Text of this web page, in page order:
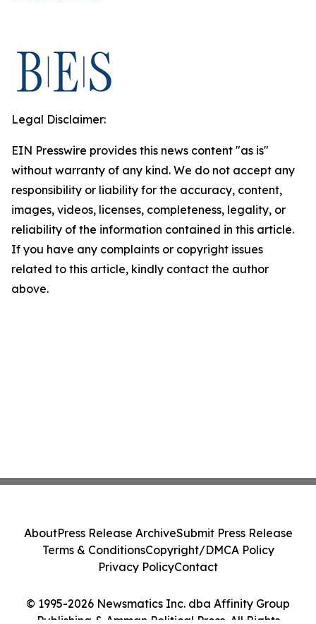
Legal Disclaimer:
EIN Presswire provides this news content "as is"
without warranty of any kind. We do not accept any
responsibility or liability for the accuracy, content,
images, videos, licenses, completeness, legality, or
reliability of the information contained in this article.
If you have any complaints or copyright issues
related to this article, kindly contact the author
above.
© 1995-2026 Newsmatics Inc. dba Affinity Group
Publishing & Amman Political Press. All Rights
AboutPress Release ArchiveSubmit Press Release
Terms & ConditionsCopyright/DMCA Policy
Privacy PolicyContact